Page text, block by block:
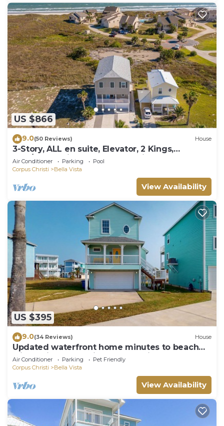
US $866
9.0(50 Reviews) House
3-Story, ALL en suite, Elevator, 2 Kings,
Gulf/Beach Views, Hot Tub & Slingshot!
Air Conditioner Parking
Pool
Corpus Christi
Bella Vista
View Availability
US $395
9.0(34 Reviews) House
Updated waterfront home minutes to beach
with patio & deck views - dog-friendly
Air Conditioner Parking
Pet Friendly
Corpus Christi
Bella Vista
View Availability